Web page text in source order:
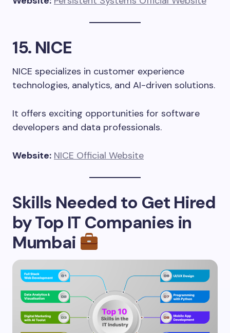
15. NICE
NICE specializes in customer experience
technologies, analytics, and AI-driven solutions.
It offers exciting opportunities for software
developers and data professionals.
Website: NICE Official Website
Skills Needed to Get Hired
by Top IT Companies in
Mumbai